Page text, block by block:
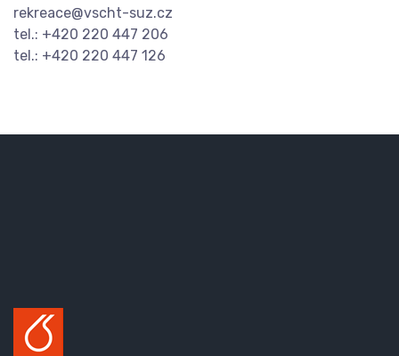
rekreace@vscht-suz.cz
tel.: +420 220 447 206
tel.: +420 220 447 126